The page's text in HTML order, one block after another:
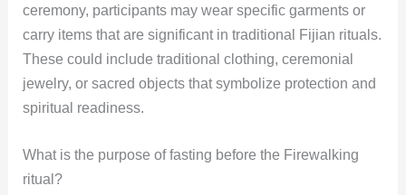
ceremony, participants may wear specific garments or
carry items that are significant in traditional Fijian rituals.
These could include traditional clothing, ceremonial
jewelry, or sacred objects that symbolize protection and
spiritual readiness.
What is the purpose of fasting before the Firewalking
ritual?